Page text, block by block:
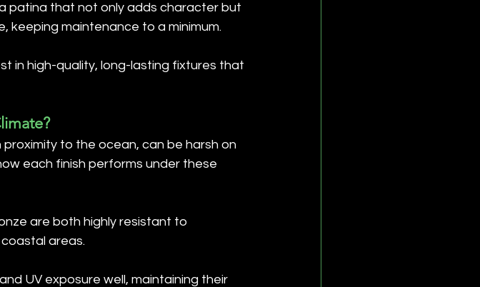
patina that not only adds character but
keeping maintenance to a minimum.
in high-quality, long-lasting fixtures that
proximity to the ocean, can be harsh on
each finish performs under these
are both highly resistant to
areas.
UV exposure well, maintaining their